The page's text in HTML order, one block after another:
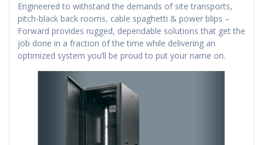
Engineered to withstand the demands of site transports,
pitch-black back rooms, cable spaghetti & power blips –
Forward provides rugged, dependable solutions that get the
job done in a fraction of the time while delivering an
optimized system you’ll be proud to put your name on.